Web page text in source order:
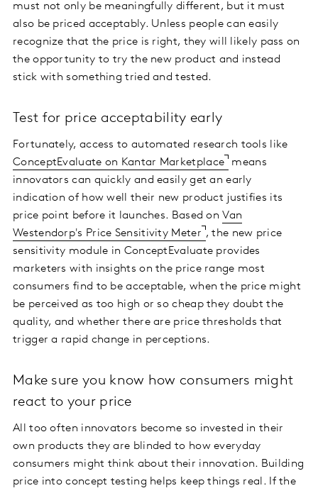
must not only be meaningfully different, but it must
also be priced acceptably. Unless people can easily
recognize that the price is right, they will likely pass on
the opportunity to try the new product and instead
stick with something tried and tested.
Test for price acceptability early
Fortunately, access to automated research tools like
ConceptEvaluate on Kantar Marketplace
means
innovators can quickly and easily get an early
indication of how well their new product justifies its
price point before it launches. Based onVan
Westendorp's Price Sensitivity Meter , the new price
sensitivity module in ConceptEvaluate provides
marketers with insights on the price range most
consumers find to be acceptable, when the price might
be perceived as too high or so cheap they doubt the
quality, and whether there are price thresholds that
trigger a rapid change in perceptions.
Make sure you know how consumers might
react to your price
All too often innovators become so invested in their
own products they are blinded to how everyday
consumers might think about their innovation. Building
price into concept testing helps keep things real. If the